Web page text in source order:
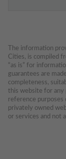
The information
Cities, is compiled
“as is” for
guarantees are
completeness,
this website for any
reference purposes
privately owned
or services and not